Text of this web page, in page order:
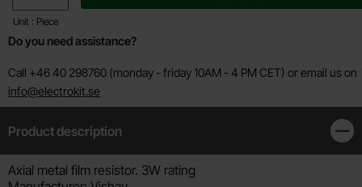
Unit : Piece
Do you need assistance?
Call +46 40 298760 (monday - friday 10AM - 4 PM CET) or email us on
info@electrokit.se
Product description
Product description
Axial metal film resistor. 3W rating